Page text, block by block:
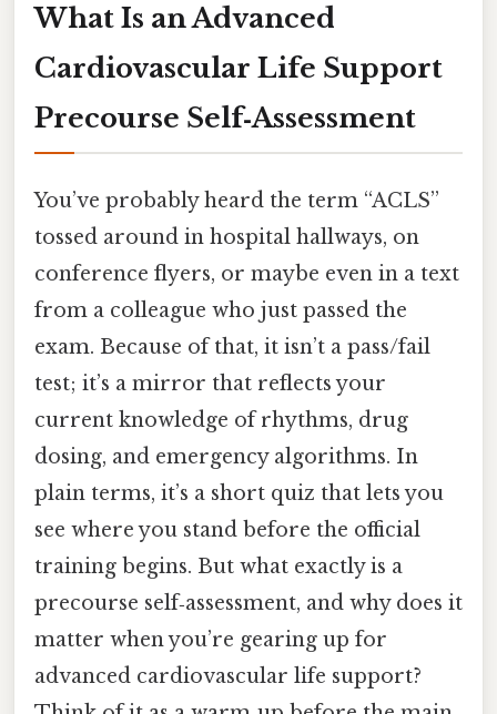
What Is an Advanced
Cardiovascular Life Support
Precourse Self‑Assessment
You’ve probably heard the term “ACLS”
tossed around in hospital hallways, on
conference flyers, or maybe even in a text
from a colleague who just passed the
exam. Because of that, it isn’t a pass/fail
test; it’s a mirror that reflects your
current knowledge of rhythms, drug
dosing, and emergency algorithms. In
plain terms, it’s a short quiz that lets you
see where you stand before the official
training begins. But what exactly is a
precourse self‑assessment, and why does it
matter when you’re gearing up for
advanced cardiovascular life support?